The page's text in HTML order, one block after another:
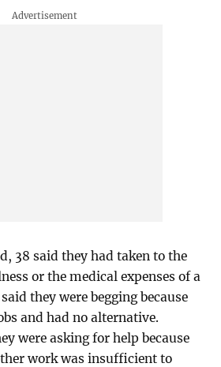
38 said they had taken to the
or the medical expenses of a
they were begging because
and had no alternative.
were asking for help because
work was insufficient to